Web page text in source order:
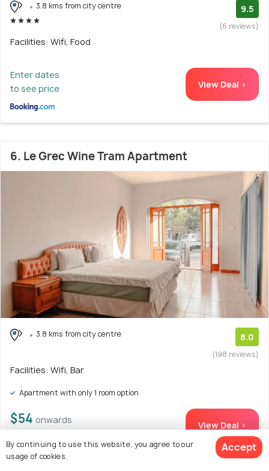
3.8 kms from city centre 9.5
(6 reviews)
Facilities: Wifi, Food
Enter dates
to see price
View Deal >
6. Le Grec Wine Tram Apartment
3.8 kms from city centre 8.0
(198 reviews)
Facilities: Wifi, Bar
Apartment with only 1 room option
$54 onwards View Deal >
By continuing to use this website, you agree to our
usage of cookies.
Accept